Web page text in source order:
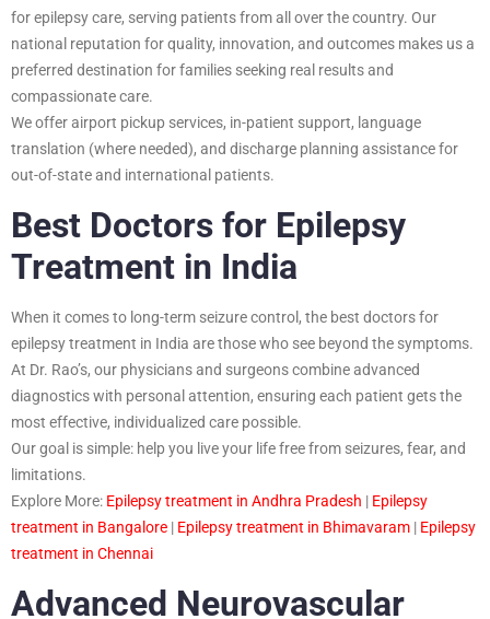
for epilepsy care, serving patients from all over the country. Our
national reputation for quality, innovation, and outcomes makes us a
preferred destination for families seeking real results and
compassionate care.
We offer airport pickup services, in-patient support, language
translation (where needed), and discharge planning assistance for
out-of-state and international patients.
Best Doctors for Epilepsy
Treatment in India
When it comes to long-term seizure control, the best doctors for
epilepsy treatment in India are those who see beyond the symptoms.
At Dr. Rao’s, our physicians and surgeons combine advanced
diagnostics with personal attention, ensuring each patient gets the
most effective, individualized care possible.
Our goal is simple: help you live your life free from seizures, fear, and
limitations.
Explore More: Epilepsy treatment in Andhra Pradesh | Epilepsy
treatment in Bangalore | Epilepsy treatment in Bhimavaram | Epilepsy
treatment in Chennai
Advanced Neurovascular